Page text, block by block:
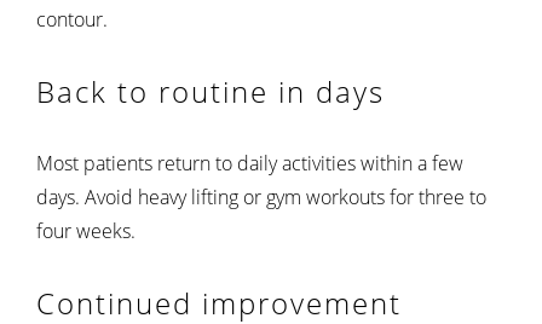
contour.
Back to routine in days
Most patients return to daily activities within a few
days. Avoid heavy lifting or gym workouts for three to
four weeks.
Continued improvement